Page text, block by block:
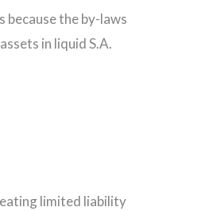
because the by-laws
in liquid S.A.
limited liability